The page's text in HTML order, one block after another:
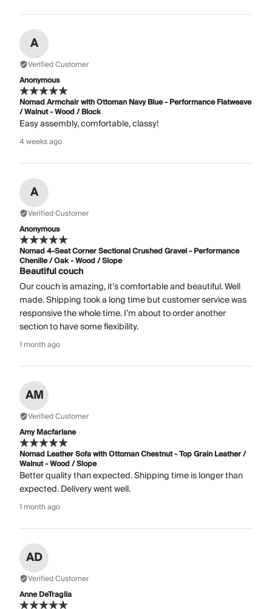
A
Verified Customer
Anonymous
Nomad Armchair with Ottoman Navy Blue - Performance Flatweave
/ Walnut - Wood / Block
Easy assembly, comfortable, classy!
4 weeks ago
A
Verified Customer
Anonymous
Nomad 4-Seat Corner Sectional Crushed Gravel - Performance
Chenille / Oak - Wood / Slope
Beautiful couch
Our couch is amazing, it’s comfortable and beautiful. Well
made. Shipping took a long time but customer service was
responsive the whole time. I’m about to order another
section to have some flexibility.
1 month ago
AM
Verified Customer
Amy Macfarlane
Nomad Leather Sofa with Ottoman Chestnut - Top Grain Leather /
Walnut - Wood / Slope
Better quality than expected. Shipping time is longer than
expected. Delivery went well.
1 month ago
AD
Verified Customer
Anne DeTraglia